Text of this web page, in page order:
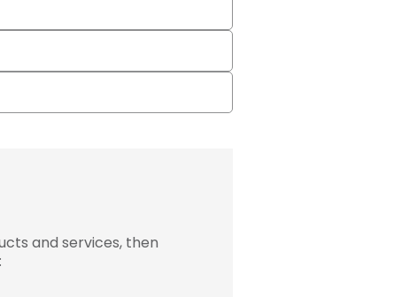
and services, then